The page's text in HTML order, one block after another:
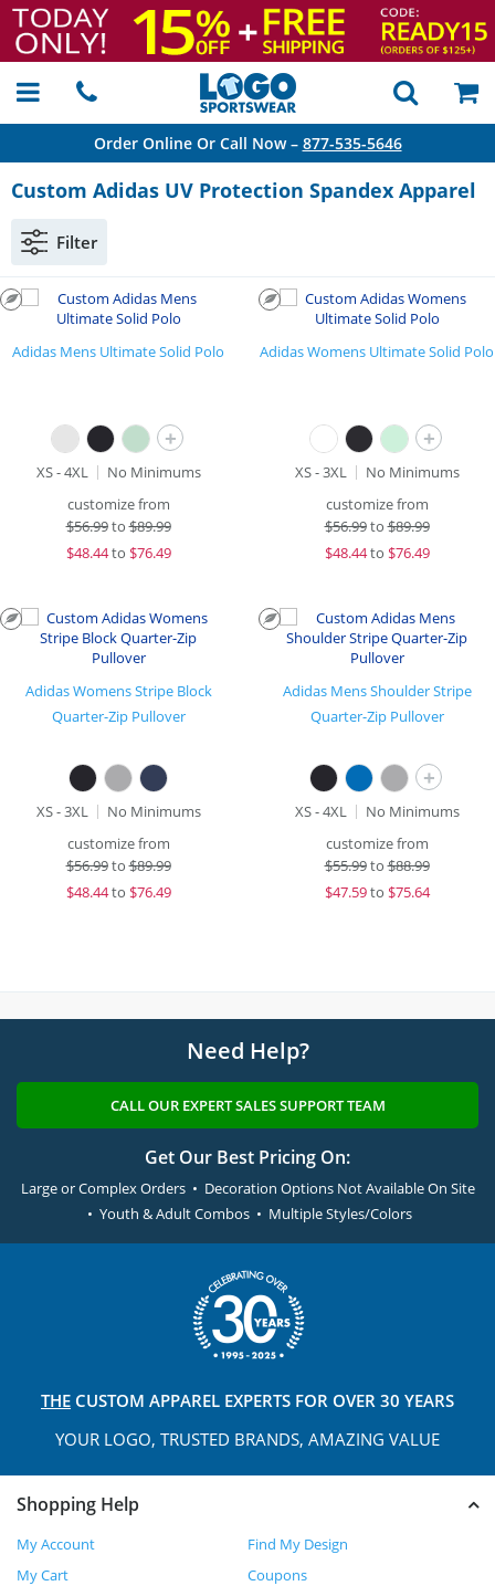
Order Online Or Call Now – 877-535-5646
Custom Adidas UV Protection Spandex Apparel
Filter
Adidas Mens Ultimate Solid Polo
+
XS - 4XL
No Minimums
customize from
$56.99to$89.99
$48.44to $76.49
Adidas Womens Ultimate Solid Polo
+
XS - 3XL
No Minimums
customize from
$56.99to$89.99
$48.44to $76.49
Adidas Womens Stripe Block
Quarter-Zip Pullover
XS - 3XL
No Minimums
customize from
$56.99to$89.99
$48.44to $76.49
Adidas Mens Shoulder Stripe
Quarter-Zip Pullover
+
XS - 4XL
No Minimums
customize from
$55.99to$88.99
$47.59to $75.64
Need Help?
CALL OUR EXPERT SALES SUPPORT TEAM
Get Our Best Pricing On:
Large or Complex Orders • Decoration Options Not Available On Site
• Youth & Adult Combos • Multiple Styles/Colors
THE CUSTOM APPAREL EXPERTS FOR OVER 30 YEARS
YOUR LOGO, TRUSTED BRANDS, AMAZING VALUE
Shopping Help
My Account
Find My Design
My Cart
Coupons